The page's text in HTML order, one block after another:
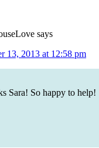
says
13, 2013 at 12:58 pm
Sara! So happy to help!